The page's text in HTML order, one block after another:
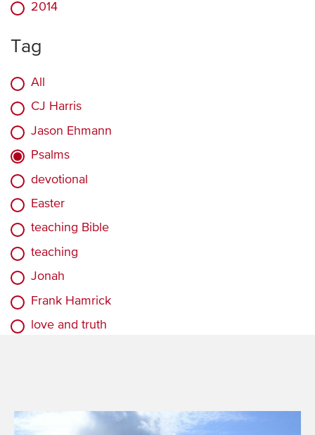
2014
Tag
All
CJ Harris
Jason Ehmann
Psalms
devotional
Easter
teaching Bible
teaching
Jonah
Frank Hamrick
love and truth